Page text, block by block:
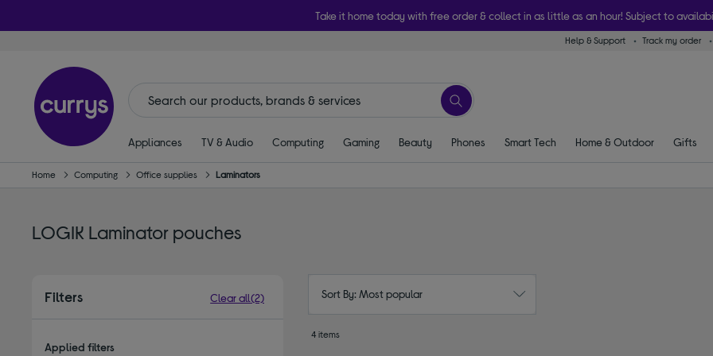
Take it home today with free order & collect in as little as an hour! Subject to
Help & Support Track my order
Appliances TV & Audio Computing Gaming Beauty Phones Smart Tech Home & Outdoor Gifts
Home Computing Office supplies Laminators
LOGIK Laminator pouches
Filters Clear all(2)
Applied filters
Sort By: Most popular
4 items